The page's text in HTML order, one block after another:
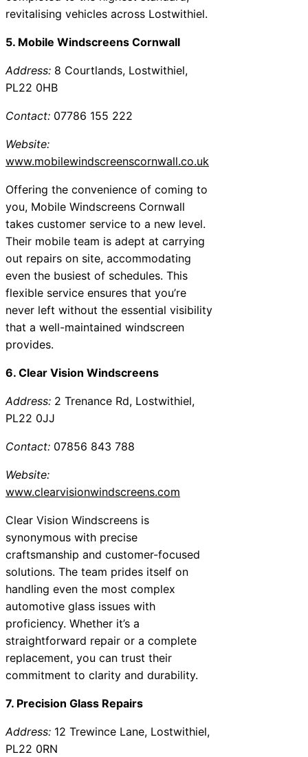
revitalising vehicles across Lostwithiel.
5. Mobile Windscreens Cornwall
Address: 8 Courtlands, Lostwithiel,
PL22 0HB
Contact: 07786 155 222
Website:
www.mobilewindscreenscornwall.co.uk
Offering the convenience of coming to
you, Mobile Windscreens Cornwall
takes customer service to a new level.
Their mobile team is adept at carrying
out repairs on site, accommodating
even the busiest of schedules. This
flexible service ensures that you’re
never left without the essential visibility
that a well-maintained windscreen
provides.
6. Clear Vision Windscreens
Address: 2 Trenance Rd, Lostwithiel,
PL22 0JJ
Contact: 07856 843 788
Website:
www.clearvisionwindscreens.com
Clear Vision Windscreens is
synonymous with precise
craftsmanship and customer-focused
solutions. The team prides itself on
handling even the most complex
automotive glass issues with
proficiency. Whether it’s a
straightforward repair or a complete
replacement, you can trust their
commitment to clarity and durability.
7. Precision Glass Repairs
Address: 12 Trewince Lane, Lostwithiel,
PL22 0RN